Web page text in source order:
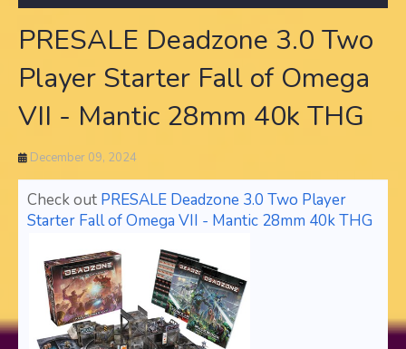
PRESALE Deadzone 3.0 Two
Player Starter Fall of Omega
VII - Mantic 28mm 40k THG
December 09, 2024
Check out PRESALE Deadzone 3.0 Two Player
Starter Fall of Omega VII - Mantic 28mm 40k THG